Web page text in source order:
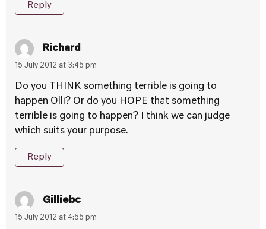
Reply
Richard
15 July 2012 at 3:45 pm
Do you THINK something terrible is going to
happen Olli? Or do you HOPE that something
terrible is going to happen? I think we can judge
which suits your purpose.
Reply
Gilliebc
15 July 2012 at 4:55 pm